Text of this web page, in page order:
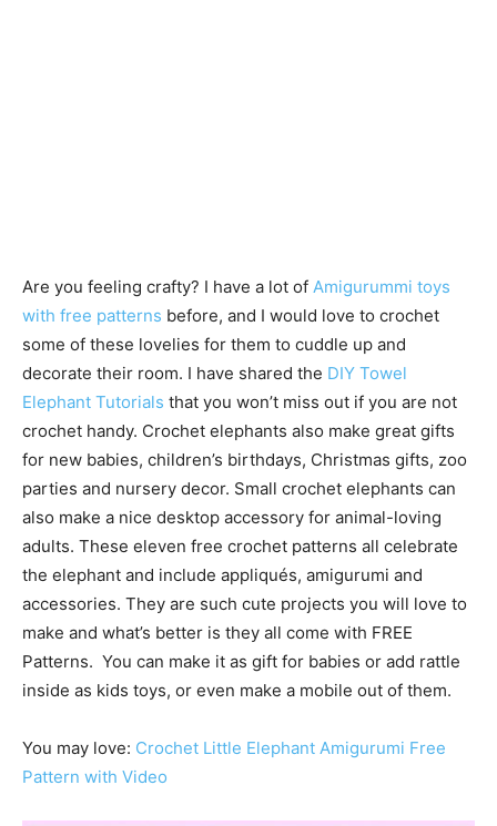
Are you feeling crafty? I have a lot of Amigurummi toys
with free patterns before, and I would love to crochet
some of these lovelies for them to cuddle up and
decorate their room. I have shared the DIY Towel
Elephant Tutorials that you won’t miss out if you are not
crochet handy. Crochet elephants also make great gifts
for new babies, children’s birthdays, Christmas gifts, zoo
parties and nursery decor. Small crochet elephants can
also make a nice desktop accessory for animal-loving
adults. These eleven free crochet patterns all celebrate
the elephant and include appliqués, amigurumi and
accessories. They are such cute projects you will love to
make and what’s better is they all come with FREE
Patterns. You can make it as gift for babies or add rattle
inside as kids toys, or even make a mobile out of them.
You may love: Crochet Little Elephant Amigurumi Free
Pattern with Video